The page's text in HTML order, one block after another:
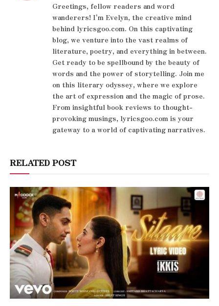
Greetings, fellow readers and word
wanderers! I'm Evelyn, the creative mind
behind lyricsgoo.com. On this captivating
blog, we venture into the vast realms of
literature, poetry, and everything in between.
Get ready to be spellbound by the beauty of
words and the power of storytelling. Join me
on this literary odyssey, where we explore
the art of expression and the magic of prose.
From insightful book reviews to thought-
provoking musings, lyricsgoo.com is your
gateway to a world of captivating narratives.
RELATED POST